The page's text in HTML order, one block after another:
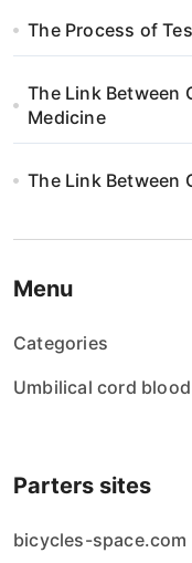
o
n
The Process of
The Link Between
Medicine
The Link Between
Menu
Categories
Umbilical cord blood
Parters sites
bicycles-space.com